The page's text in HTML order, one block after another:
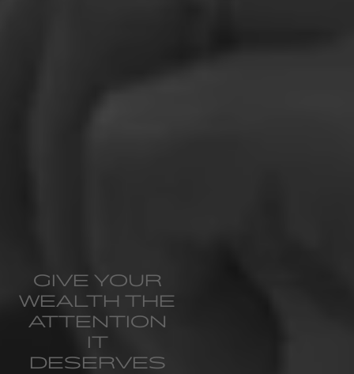
GIVE YOUR
WEALTH THE
ATTENTION
IT
DESERVES